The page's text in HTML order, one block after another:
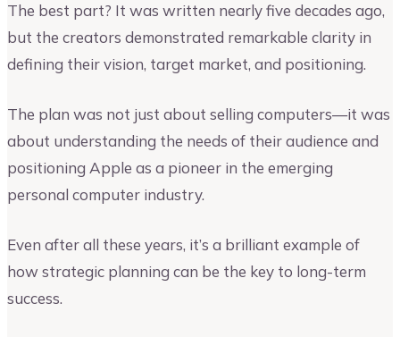
The best part? It was written nearly five decades ago,
but the creators demonstrated remarkable clarity in
defining their vision, target market, and positioning.
The plan was not just about selling computers—it was
about understanding the needs of their audience and
positioning Apple as a pioneer in the emerging
personal computer industry.
Even after all these years, it’s a brilliant example of
how strategic planning can be the key to long-term
success.